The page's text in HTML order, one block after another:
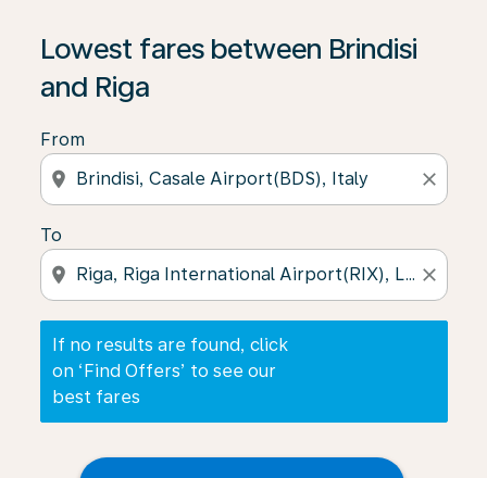
Lowest fares between Brindisi
and Riga
From
location_on close
To
location_on close
If no results are found, click
on ‘Find Offers’ to see our
best fares
If no results are found, click on ‘Find Offers’ to see